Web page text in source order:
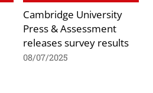
Cambridge University
Press & Assessment
releases survey results
08/07/2025